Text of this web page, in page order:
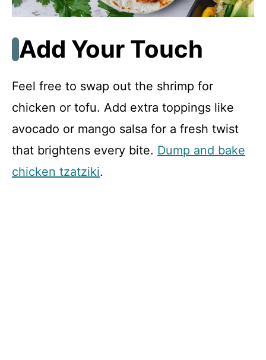
Add Your Touch
Feel free to swap out the shrimp for
chicken or tofu. Add extra toppings like
avocado or mango salsa for a fresh twist
that brightens every bite. Dump and bake
chicken tzatziki.